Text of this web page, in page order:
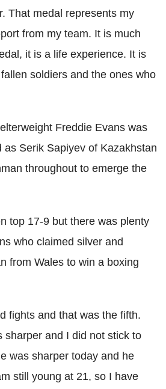
That medal represents my
from my team. It is much
it is a life experience. It is
soldiers and the ones who
Freddie Evans was
as Serik Sapiyev of Kazakhstan
throughout to emerge the
top 17-9 but there was plenty
who claimed silver and
from Wales to win a boxing
fights and that was the fifth.
sharper and I did not stick to
was sharper today and he
still young at 21, so I have